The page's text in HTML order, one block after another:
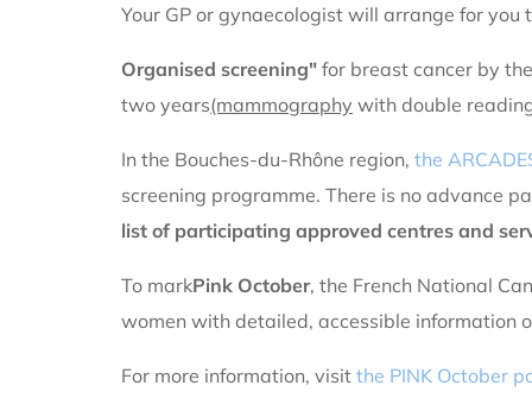
Your GP or gynaecologist will arrange for
Organised screening" for breast cancer by
two years(mammography with double
In the Bouches-du-Rhône region, the
screening programme. There is no advance
list of participating approved centres and
To markPink October, the French National
women with detailed, accessible information
For more information, visit the PINK October